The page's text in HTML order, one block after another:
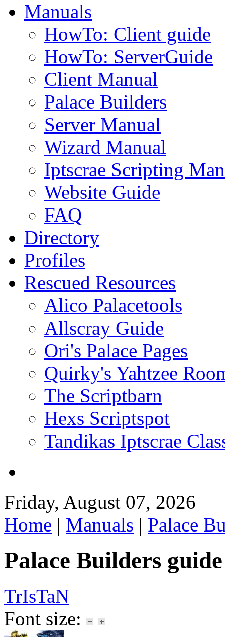
Manuals
HowTo: Client guide
HowTo: ServerGuide
Client Manual
Palace Builders
Server Manual
Wizard Manual
Iptscrae Scripting
Website Guide
FAQ
Directory
Profiles
Rescued Resources
Alico Palacetools
Allscray Guide
Ori's Palace Pages
Quirky's Yahtzee
The Scriptbarn
Hexs Scriptspot
Tandikas Iptscrae
Friday, August 07, 2026
Home | Manuals | Palace
Palace Builders guide
TrIsTaN
Font size: